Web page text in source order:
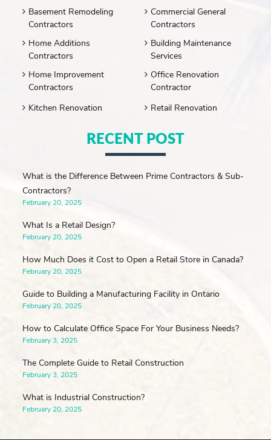
Basement Remodeling
Contractors
Home Additions
Contractors
Home Improvement
Contractors
Kitchen Renovation
Commercial General
Contractors
Building Maintenance
Services
Office Renovation
Contractor
Retail Renovation
RECENT POST
What is the Difference Between Prime Contractors & Sub-
Contractors?
February 20, 2025
What Is a Retail Design?
February 20, 2025
How Much Does it Cost to Open a Retail Store in Canada?
February 20, 2025
Guide to Building a Manufacturing Facility in Ontario
February 20, 2025
How to Calculate Office Space For Your Business Needs?
February 3, 2025
The Complete Guide to Retail Construction
February 3, 2025
What is Industrial Construction?
February 20, 2025